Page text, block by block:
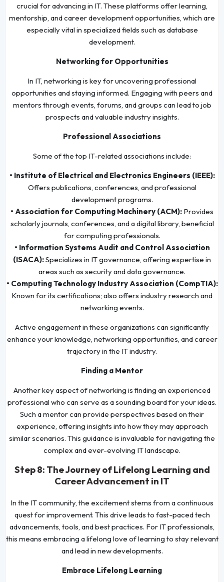
crucial for advancing in IT. These platforms offer learning,
mentorship, and career development opportunities, which are
especially vital in specialized fields such as database
development.
Networking for Opportunities
In IT, networking is key for uncovering professional
opportunities and staying informed. Engaging with peers and
mentors through events, forums, and groups can lead to job
prospects and valuable industry insights.
Professional Associations
Some of the top IT-related associations include:
• Institute of Electrical and Electronics Engineers (IEEE):
Offers publications, conferences, and professional
development programs.
• Association for Computing Machinery (ACM): Provides
scholarly journals, conferences, and a digital library, beneficial
for computing professionals.
• Information Systems Audit and Control Association
(ISACA):Specializes in IT governance, offering expertise in
areas such as security and data governance.
• Computing Technology Industry Association (CompTIA):
Known for its certifications; also offers industry research and
networking events.
Active engagement in these organizations can significantly
enhance your knowledge, networking opportunities, and career
trajectory in the IT industry.
Finding a Mentor
Another key aspect of networking is finding an experienced
professional who can serve as a sounding board for your ideas.
Such a mentor can provide perspectives based on their
experience, offering insights into how they may approach
similar scenarios. This guidance is invaluable for navigating the
complex and ever-evolving IT landscape.
Step 8: The Journey of Lifelong Learning and
Career Advancement in IT
In the IT community, the excitement stems from a continuous
quest for improvement. This drive leads to fast-paced tech
advancements, tools, and best practices. For IT professionals,
this means embracing a lifelong love of learning to stay relevant
and lead in new developments.
Embrace Lifelong Learning